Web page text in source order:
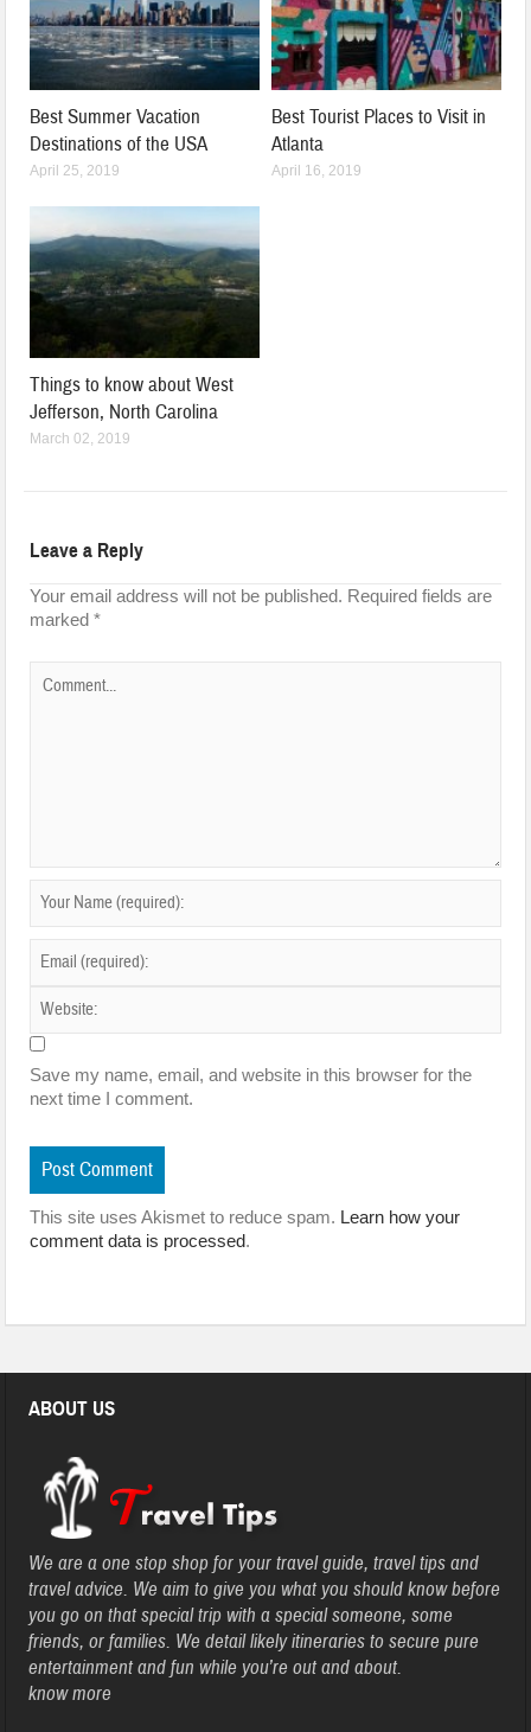
Best Summer Vacation
Destinations of the USA
April 25, 2019
Best Tourist Places to Visit in
Atlanta
April 16, 2019
Things to know about West
Jefferson, North Carolina
March 02, 2019
Leave a Reply
Your email address will not be published. Required fields are
marked*
Save my name, email, and website in this browser for the
next time I comment.
This site uses Akismet to reduce spam. Learn how your
comment data is processed.
ABOUT US
We are a one stop shop for your travel guide, travel tips and
travel advice. We aim to give you what you should know before
you go on that special trip with a special someone, some
friends, or families. We detail likely itineraries to secure pure
entertainment and fun while you’re out and about.
know more